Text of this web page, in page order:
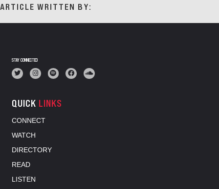
ARTICLE WRITTEN BY:
STAY CONNECTED
QUICK LINKS
CONNECT
WATCH
DIRECTORY
READ
LISTEN